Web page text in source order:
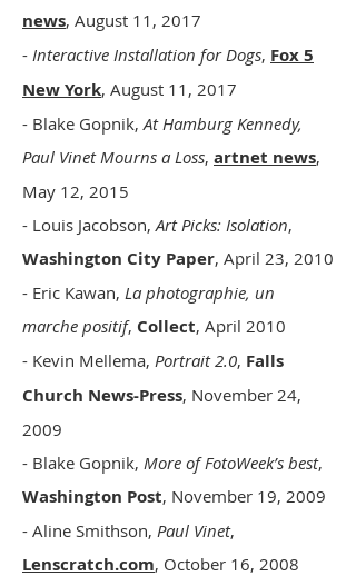
news, August 11, 2017
- Interactive Installation for Dogs, Fox 5
New York, August 11, 2017
- Blake Gopnik,At Hamburg Kennedy,
Paul Vinet Mourns a Loss, artnet news,
May 12, 2015
- Louis Jacobson,Art Picks: Isolation,
Washington City Paper, April 23, 2010
- Eric Kawan, La photographie, un
marche positif, Collect, April 2010
- Kevin Mellema, Portrait 2.0, Falls
Church News-Press, November 24,
2009
- Blake Gopnik, More of FotoWeek’s best,
Washington Post, November 19, 2009
- Aline Smithson, Paul Vinet,
Lenscratch.com, October 16, 2008